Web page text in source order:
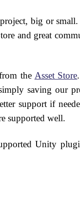
big or small.
and great
the Asset Store
saving our
support if
supported well.
Unity